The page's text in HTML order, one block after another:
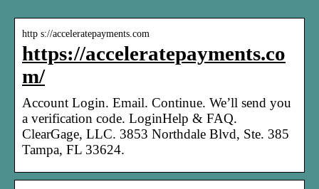
http s://acceleratepayments.com
https://acceleratepayments.co
m/
Account Login. Email. Continue. We’ll send you
a verification code. LoginHelp & FAQ.
ClearGage, LLC. 3853 Northdale Blvd, Ste. 385
Tampa, FL 33624.